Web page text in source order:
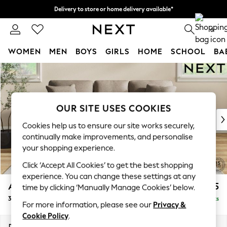
Skip to Main Content
Delivery to store or home delivery available*
Split the cost with pay in 3. Find out more 0
WOMEN MEN BOYS GIRLS HOME SCHOOL
For You
WOMEN
New In & Trending
New: This Week
Top Picks
Trending on Social
Polka Dots
Summer Textures
Blues & Chambrays
Chocolate Brown
Linen Collection
Summer Whites
Ashford £1,425
3 Cushion 3 Seater Sofa Delivered in 7 Weeks
OUR SITE USES COOKIES
Cookies help us to ensure our site works securely,
continually make improvements, and personalise
your shopping experience.
Click ‘Accept All Cookies’ to get the best shopping
experience. You can change these settings at any
time by clicking ‘Manually Manage Cookies’ below.
For more information, please see our Privacy &
Cookie Policy.